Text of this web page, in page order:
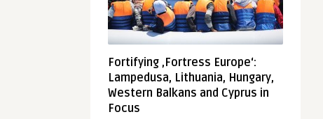
Fortifying ‚Fortress Europe‘:
Lampedusa, Lithuania, Hungary,
Western Balkans and Cyprus in
Focus